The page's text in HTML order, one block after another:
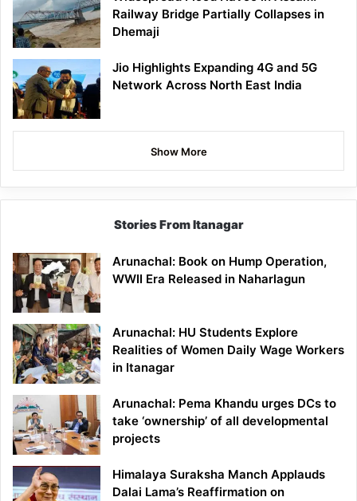
Railway Bridge Partially Collapses in
Dhemaji
Jio Highlights Expanding 4G and 5G
Network Across North East India
Show More
Stories From Itanagar
Arunachal: Book on Hump Operation,
WWII Era Released in Naharlagun
Arunachal: HU Students Explore
Realities of Women Daily Wage Workers
in Itanagar
Arunachal: Pema Khandu urges DCs to
take ‘ownership’ of all developmental
projects
Himalaya Suraksha Manch Applauds
Dalai Lama’s Reaffirmation on